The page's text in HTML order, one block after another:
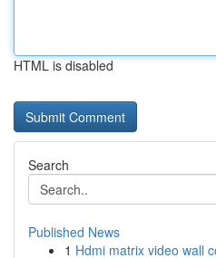
HTML is disabled
Search
Published News
1 Hdmi matrix video wall